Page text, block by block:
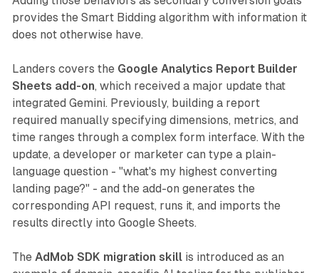
provides the Smart Bidding algorithm with information it
does not otherwise have.
Landers covers the Google Analytics Report Builder
Sheets add-on, which received a major update that
integrated Gemini. Previously, building a report
required manually specifying dimensions, metrics, and
time ranges through a complex form interface. With the
update, a developer or marketer can type a plain-
language question - "what's my highest converting
landing page?" - and the add-on generates the
corresponding API request, runs it, and imports the
results directly into Google Sheets.
The AdMob SDK migration skillis introduced as an